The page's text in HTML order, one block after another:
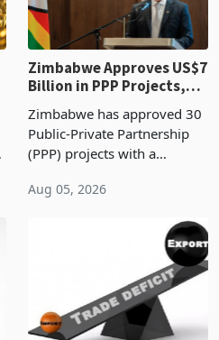
Zimbabwe Approves US$7
Billion in PPP Projects,
But Less Than Half Reach
Construction
Zimbabwe has approved 30
Public-Private Partnership
(PPP) projects with a
of US$7 billion since 2018,
though fewer than half have
progressed into construction